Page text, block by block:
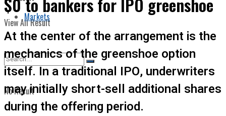
View All Result
Markets
No Result
$0 to bankers for IPO greenshoe
At the center of the arrangement is the
mechanics of the greenshoe option
itself. In a traditional IPO, underwriters
may initially short-sell additional shares
during the offering period.